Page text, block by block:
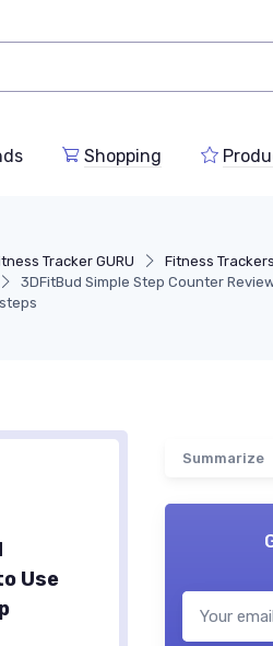
Shopping
Tracker GURU Fitness Trackers
3DFitBud Simple Step Counter
steps
Use
Summarize